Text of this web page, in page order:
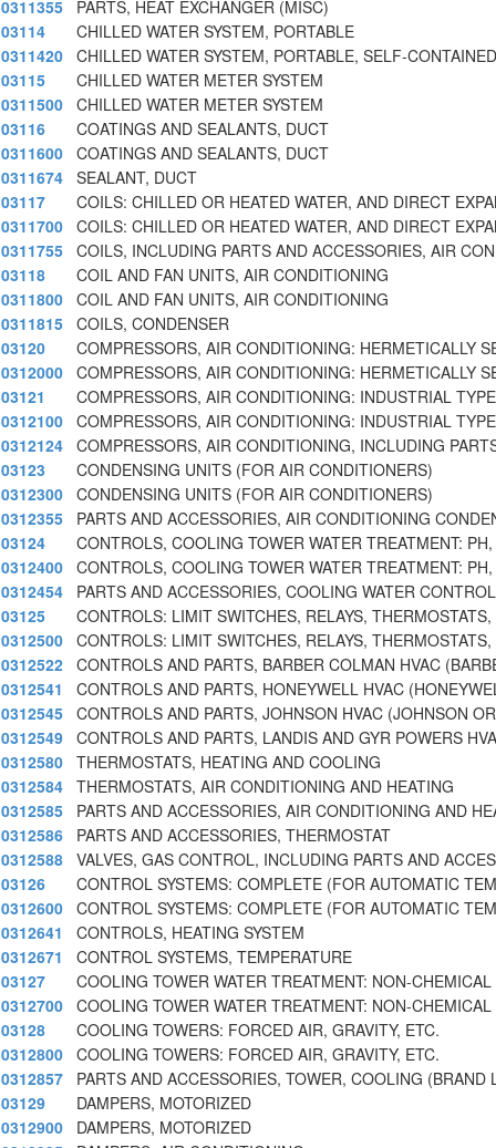
0311355
PARTS, HEAT EXCHANGER (MISC)
03114
CHILLED WATER SYSTEM, PORTABLE
0311420 CHILLED WATER SYSTEM, PORTABLE, SELF-CONTAINED
03115
CHILLED WATER METER SYSTEM
0311500 CHILLED WATER METER SYSTEM
03116
COATINGS AND SEALANTS, DUCT
0311600 COATINGS AND SEALANTS, DUCT
0311674 SEALANT, DUCT
03117
COILS: CHILLED OR HEATED WATER, AND DIRECT
0311700 COILS: CHILLED OR HEATED WATER, AND DIRECT
0311755 COILS, INCLUDING PARTS AND ACCESSORIES, AIR
03118
COIL AND FAN UNITS, AIR CONDITIONING
0311800 COIL AND FAN UNITS, AIR CONDITIONING
0311815 COILS, CONDENSER
03120
COMPRESSORS, AIR CONDITIONING: HERMETICALLY
0312000 COMPRESSORS, AIR CONDITIONING: HERMETICALLY
03121
COMPRESSORS, AIR CONDITIONING: INDUSTRIAL
0312100 COMPRESSORS, AIR CONDITIONING: INDUSTRIAL
0312124 COMPRESSORS, AIR CONDITIONING, INCLUDING
03123
CONDENSING UNITS (FOR AIR CONDITIONERS)
0312300 CONDENSING UNITS (FOR AIR CONDITIONERS)
0312355
PARTS AND ACCESSORIES, AIR CONDITIONING
03124
CONTROLS, COOLING TOWER WATER TREATMENT:
0312400 CONTROLS, COOLING TOWER WATER TREATMENT:
0312454
PARTS AND ACCESSORIES, COOLING WATER
03125
CONTROLS: LIMIT SWITCHES, RELAYS, THERMOSTATS,
0312500 CONTROLS: LIMIT SWITCHES, RELAYS, THERMOSTATS,
0312522 CONTROLS AND PARTS, BARBER COLMAN HVAC
0312541
CONTROLS AND PARTS, HONEYWELL HVAC
0312545 CONTROLS AND PARTS, JOHNSON HVAC (JOHNSON
0312549 CONTROLS AND PARTS, LANDIS AND GYR POWERS
0312580 THERMOSTATS, HEATING AND COOLING
0312584 THERMOSTATS, AIR CONDITIONING AND HEATING
0312585
PARTS AND ACCESSORIES, AIR CONDITIONING AND
0312586
PARTS AND ACCESSORIES, THERMOSTAT
0312588 VALVES, GAS CONTROL, INCLUDING PARTS AND
03126
CONTROL SYSTEMS: COMPLETE (FOR AUTOMATIC
0312600 CONTROL SYSTEMS: COMPLETE (FOR AUTOMATIC
0312641
CONTROLS, HEATING SYSTEM
0312671
CONTROL SYSTEMS, TEMPERATURE
03127
COOLING TOWER WATER TREATMENT: NON-
0312700 COOLING TOWER WATER TREATMENT: NON-
03128
COOLING TOWERS: FORCED AIR, GRAVITY, ETC.
0312800 COOLING TOWERS: FORCED AIR, GRAVITY, ETC.
0312857
PARTS AND ACCESSORIES, TOWER, COOLING (BRAND
03129
DAMPERS, MOTORIZED
0312900
DAMPERS, MOTORIZED